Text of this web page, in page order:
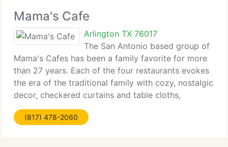
Mama's Cafe
Arlington TX 76017
The San Antonio based group of
Mama's Cafes has been a family favorite for more
than 27 years. Each of the four restaurants evokes
the era of the traditional family with cozy, nostalgic
decor, checkered curtains and table cloths,
reminiscent of the old '30's renovated gas stations.
Famous for the legendary
(817) 478-2060